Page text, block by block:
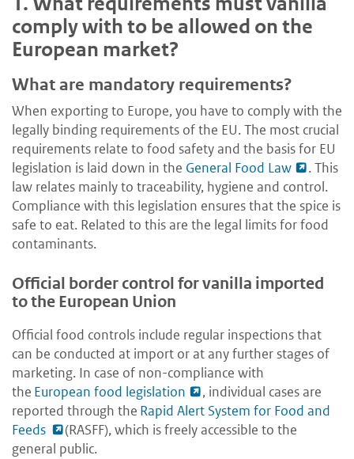
comply with to be allowed on the
European market?
What are mandatory requirements?
When exporting to Europe, you have to comply with the
legally binding requirements of the EU. The most crucial
requirements relate to food safety and the basis for EU
legislation is laid down in the General Food Law
. This
law relates mainly to traceability, hygiene and control.
Compliance with this legislation ensures that the spice is
safe to eat. Related to this are the legal limits for food
contaminants.
Official border control for vanilla imported
to the European Union
Official food controls include regular inspections that
can be conducted at import or at any further stages of
marketing. In case of non-compliance with
the European food legislation
, individual cases are
reported through the Rapid Alert System for Food and
Feeds
(RASFF), which is freely accessible to the
general public.